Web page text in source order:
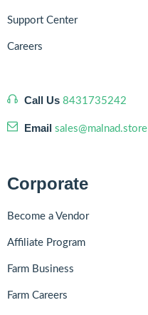
Support Center
Careers
Call Us 8431735242
Email sales@malnad.store
Corporate
Become a Vendor
Affiliate Program
Farm Business
Farm Careers